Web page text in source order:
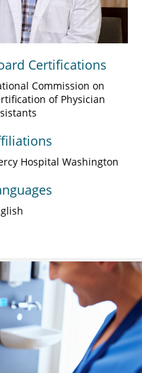
Certifications
Commission on
of Physician
Hospital Washington